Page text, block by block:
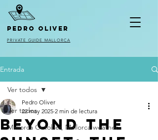
pedro oliver
PRIVATE GUIDE MALLORCA
Entrada
Ver todos
Mallorca October, Mallorca weather
Ver todos
Beyond the
Pedro Oliver
22 may 2025 2 min de lectura